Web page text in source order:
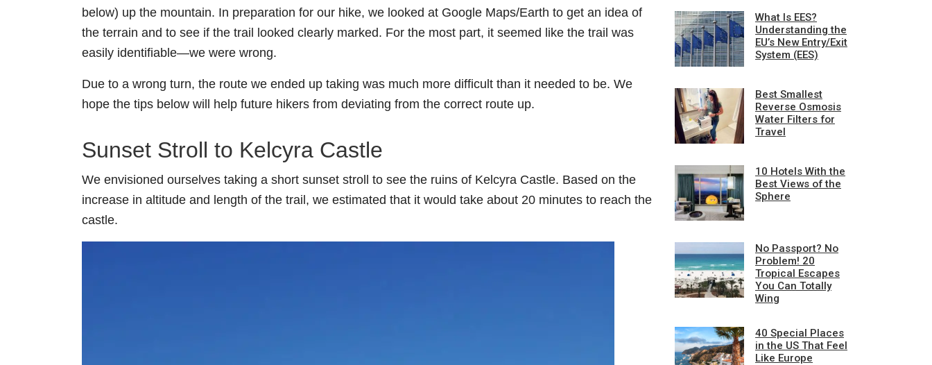
below) up the mountain. In preparation for our hike, we looked at Google Maps/Earth to get an idea of
the terrain and to see if the trail looked clearly marked. For the most part, it seemed like the trail was
easily identifiable—we were wrong.
Due to a wrong turn, the route we ended up taking was much more difficult than it needed to be. We
hope the tips below will help future hikers from deviating from the correct route up.
Sunset Stroll to Kelcyra Castle
We envisioned ourselves taking a short sunset stroll to see the ruins of Kelcyra Castle. Based on the
increase in altitude and length of the trail, we estimated that it would take about 20 minutes to reach the
castle.
What Is EES?
Understanding the
EU’s New Entry/Exit
System (EES)
Best Smallest
Reverse Osmosis
Water Filters for
Travel
10 Hotels With the
Best Views of the
Sphere
No Passport? No
Problem! 20
Tropical Escapes
You Can Totally
Wing
40 Special Places
in the US That Feel
Like Europe